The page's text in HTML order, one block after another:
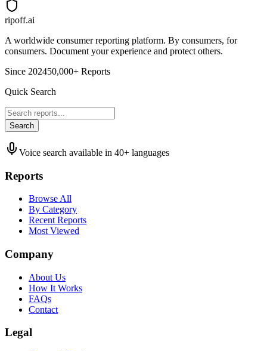
ripoff.ai
A worldwide consumer reporting platform. By consumers, for
consumers. Document your experience and protect others.
Since 202450,000+ Reports
Quick Search
Search
Voice search available in 40+ languages
Reports
Browse All
By Category
Recent Reports
Most Viewed
Company
About Us
How It Works
FAQs
Contact
Legal